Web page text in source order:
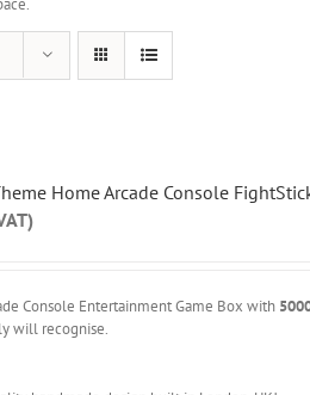
Home Arcade Console
Console Entertainment Game Box with
will recognise.